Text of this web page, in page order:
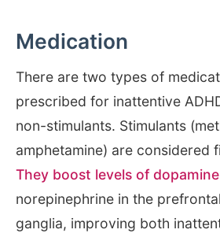
Medication
There are two types of
prescribed for inattentive
non-stimulants. Stimulants
amphetamine) are considered
They boost levels of dopamine
norepinephrine in the
ganglia, improving both